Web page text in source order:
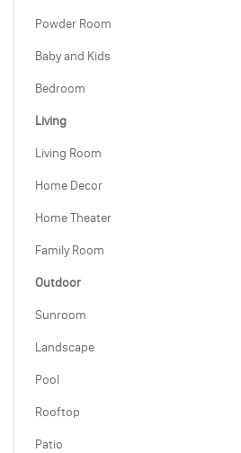
Powder Room
Baby and Kids
Bedroom
Living
Living Room
Home Decor
Home Theater
Family Room
Outdoor
Sunroom
Landscape
Pool
Rooftop
Patio